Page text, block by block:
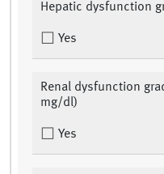
Hepatic dysfunction
Yes
Renal dysfunction
mg/dl)
Yes